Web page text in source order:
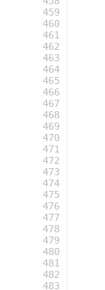
459
460
461
462
463
464
465
466
467
468
469
470
471
472
473
474
475
476
477
478
479
480
481
482
483